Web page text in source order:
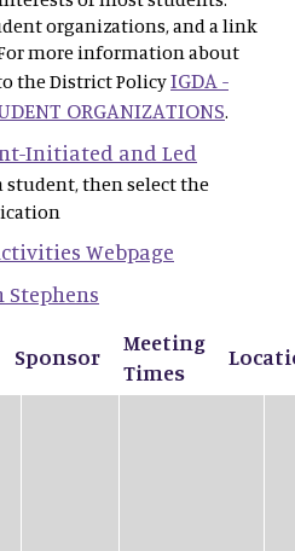
organizations, and a link
more information about
the District PolicyIGDA -
ORGANIZATIONS.
Initiated and Led
student, then select the
Webpage
Stephens
Sponsor
Meeting
Times